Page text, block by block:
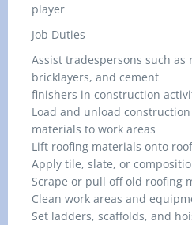
player
Job Duties
Assist tradespersons such as
bricklayers, and cement
finishers in construction
Load and unload
materials to work areas
Lift roofing materials onto
Apply tile, slate, or
Scrape or pull off old roofing
Clean work areas and
Set ladders, scaffolds, and